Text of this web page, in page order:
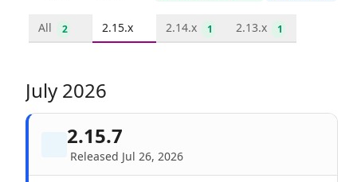
All 2 2.15.x 2.14.x 1 2.13.x 1
July 2026
2.15.7
Released Jul 26, 2026